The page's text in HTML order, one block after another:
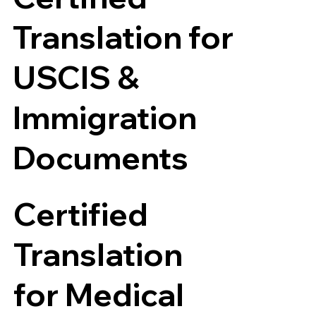
Translation for
USCIS &
Immigration
Documents
Certified
Translation
for Medical